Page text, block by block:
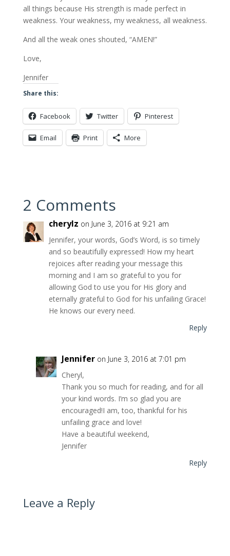
all things because His strength is made perfect in
weakness. Your weakness, my weakness, all weakness.
And all the weak ones shouted, “AMEN!”
Love,
Jennifer
Share this:
Facebook Twitter Pinterest
Email Print More
2 Comments
cherylz on June 3, 2016 at 9:21 am
Jennifer, your words, God’s Word, is so timely
and so beautifully expressed! How my heart
rejoices after reading your message this
morning and I am so grateful to you for
allowing God to use you for His glory and
eternally grateful to God for his unfailing Grace!
He knows our every need.
Reply
Jennifer on June 3, 2016 at 7:01 pm
Cheryl,
Thank you so much for reading, and for all
your kind words. I’m so glad you are
encouraged!I am, too, thankful for his
unfailing grace and love!
Have a beautiful weekend,
Jennifer
Reply
Leave a Reply